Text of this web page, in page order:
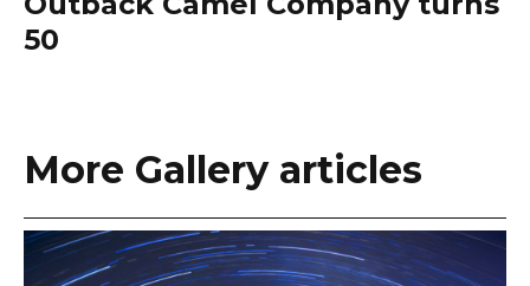
50
More Gallery articles